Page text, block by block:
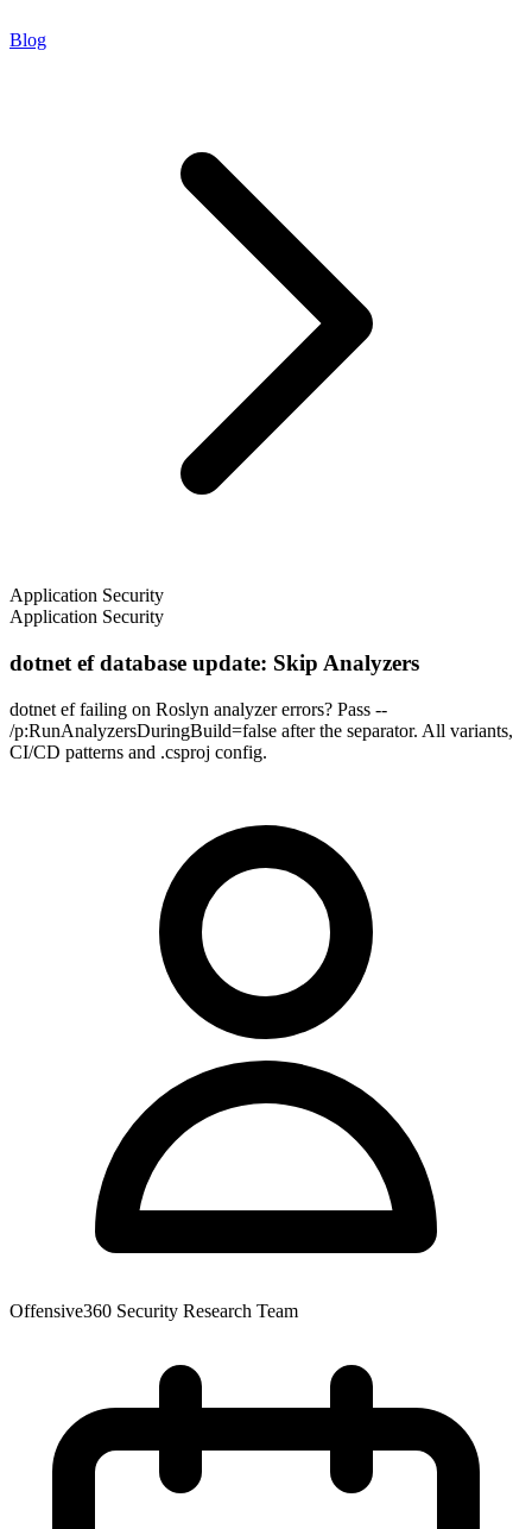
Blog
Application Security
Application Security
dotnet ef database update: Skip Analyzers
dotnet ef failing on Roslyn analyzer errors? Pass --
/p:RunAnalyzersDuringBuild=false after the separator. All variants,
CI/CD patterns and .csproj config.
Offensive360 Security Research Team